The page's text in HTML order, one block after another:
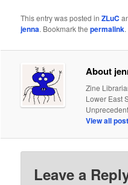
This entry was posted inZLuC
jenna. Bookmark thepermalink.
About
Zine
Lower East
View all
Leave a